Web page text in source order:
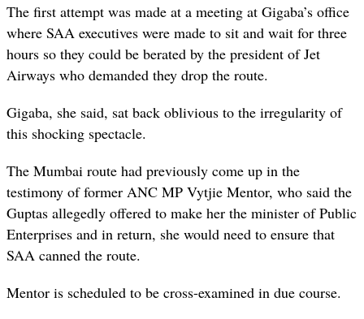
The first attempt was made at a meeting at Gigaba’s office
where SAA executives were made to sit and wait for three
hours so they could be berated by the president of Jet
Airways who demanded they drop the route.
Gigaba, she said, sat back oblivious to the irregularity of
this shocking spectacle.
The Mumbai route had previously come up in the
testimony of former ANC MP Vytjie Mentor, who said the
Guptas allegedly offered to make her the minister of Public
Enterprises and in return, she would need to ensure that
SAA canned the route.
Mentor is scheduled to be cross-examined in due course.